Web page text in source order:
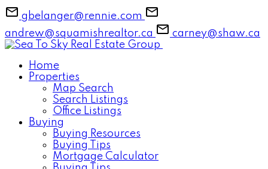
gbelanger@rennie.com
andrew@squamishrealtor.ca
carney@shaw.ca
Home
Properties
Map Search
Search Listings
Office Listings
Buying
Buying Resources
Buying Tips
Mortgage Calculator